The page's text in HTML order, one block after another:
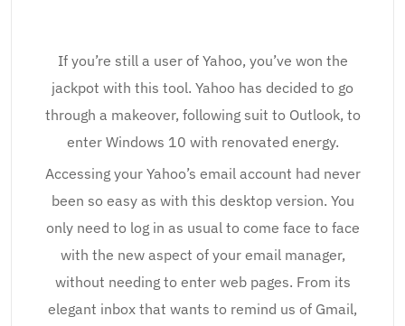
If you’re still a user of Yahoo, you’ve won the
jackpot with this tool. Yahoo has decided to go
through a makeover, following suit to Outlook, to
enter Windows 10 with renovated energy.
Accessing your Yahoo’s email account had never
been so easy as with this desktop version. You
only need to log in as usual to come face to face
with the new aspect of your email manager,
without needing to enter web pages. From its
elegant inbox that wants to remind us of Gmail,